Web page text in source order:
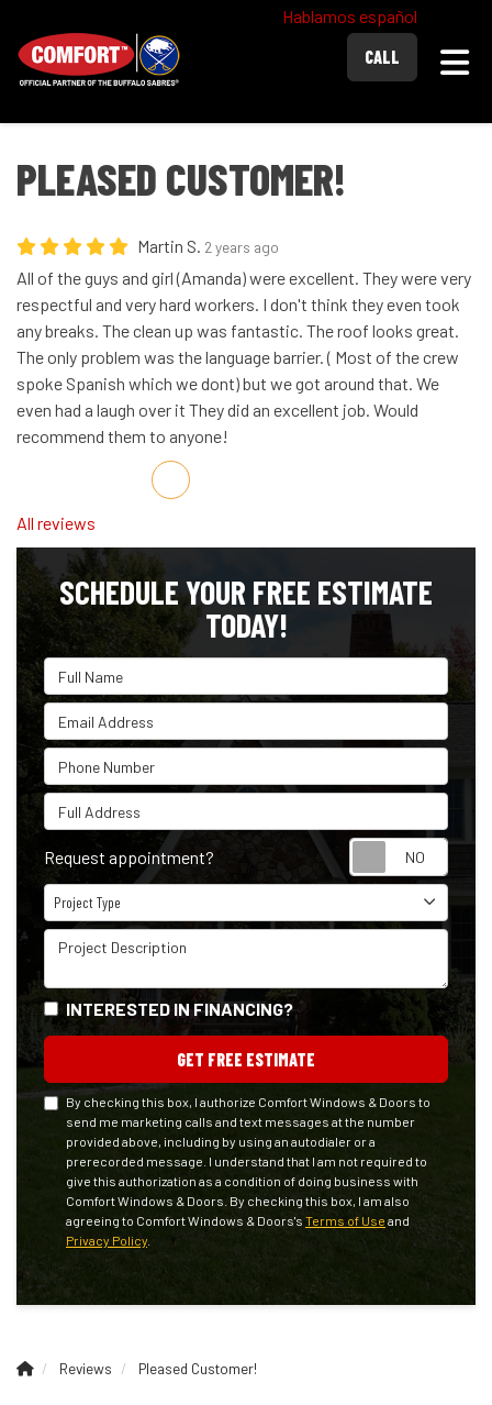
Hablamos español
CALL
PLEASED CUSTOMER!
Martin S. 2 years ago
All of the guys and girl (Amanda) were excellent. They were very
respectful and very hard workers. I don't think they even took
any breaks. The clean up was fantastic. The roof looks great.
The only problem was the language barrier. ( Most of the crew
spoke Spanish which we dont) but we got around that. We
even had a laugh over it They did an excellent job. Would
recommend them to anyone!
Share on Facebook
Share on Twitter
Share on LinkedIn
Share via Email
All reviews
SCHEDULE YOUR FREE ESTIMATE
TODAY!
Full Name
Email Address
Phone Number
Full Address
Request appointment?
Project Type
Project Type
Project Description
INTERESTED IN FINANCING?
GET FREE ESTIMATE
By checking this box, I authorize Comfort Windows & Doors to
send me marketing calls and text messages at the number
provided above, including by using an autodialer or a
prerecorded message. I understand that I am not required to
give this authorization as a condition of doing business with
Comfort Windows & Doors. By checking this box, I am also
agreeing to Comfort Windows & Doors's Terms of Use and
Privacy Policy
Reviews Pleased Customer!